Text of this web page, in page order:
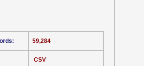
CSV
59,284